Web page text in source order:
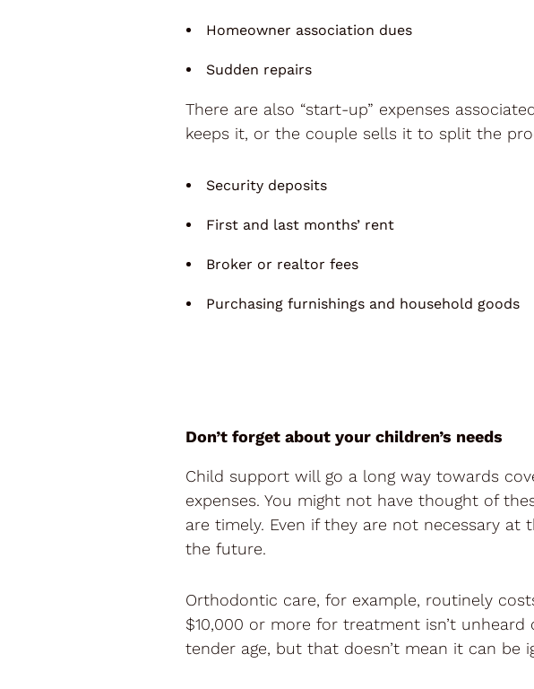
Homeowner association dues
Sudden repairs
There are also “start-up” expenses
keeps it, or the couple sells it to split the
Security deposits
First and last months’ rent
Broker or realtor fees
Purchasing furnishings and household goods
Don’t forget about your children’s needs
Child support will go a long way towards
expenses. You might not have thought of
are timely. Even if they are not necessary at
the future.
Orthodontic care, for example, routinely
$10,000 or more for treatment isn’t
tender age, but that doesn’t mean it can be